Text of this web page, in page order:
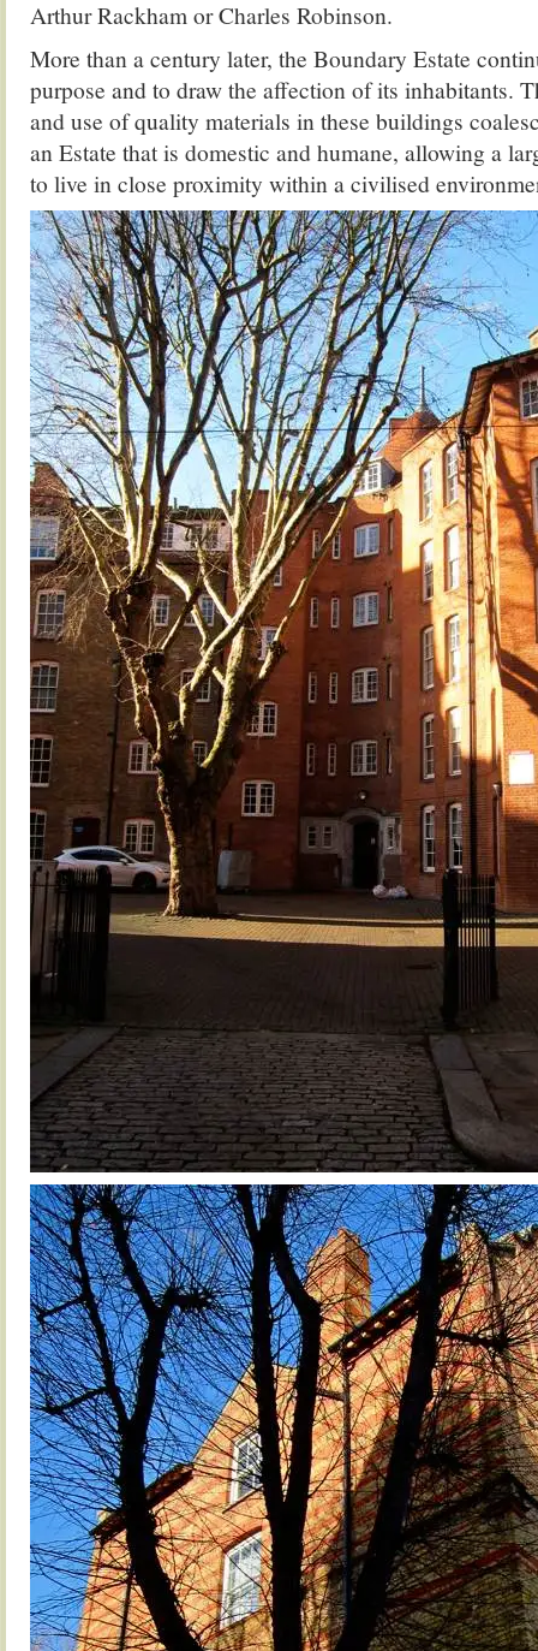
Arthur Rackham or Charles Robinson.
More than a century later, the Boundary Estate
purpose and to draw the affection of its inhabitants.
and use of quality materials in these buildings
an Estate that is domestic and humane, allowing a
to live in close proximity within a civilised